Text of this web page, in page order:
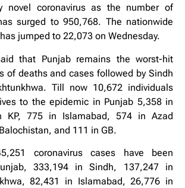
novel coronavirus as the number of
surged to 950,768. The nationwide
jumped to 22,073 on Wednesday.
that Punjab remains the worst-hit
of deaths and cases followed by Sindh
Till now 10,672 individuals
to the epidemic in Punjab 5,358 in
KP, 775 in Islamabad, 574 in Azad
and 111 in GB.
coronavirus cases have been
333,194 in Sindh, 137,247 in
82,431 in Islamabad, 26,776 in